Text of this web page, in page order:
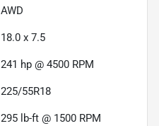
AWD
18.0 x 7.5
241 hp @ 4500 RPM
225/55R18
295 lb-ft @ 1500 RPM